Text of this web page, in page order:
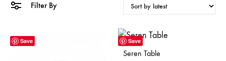
Filter By
Save Save
Seren Table